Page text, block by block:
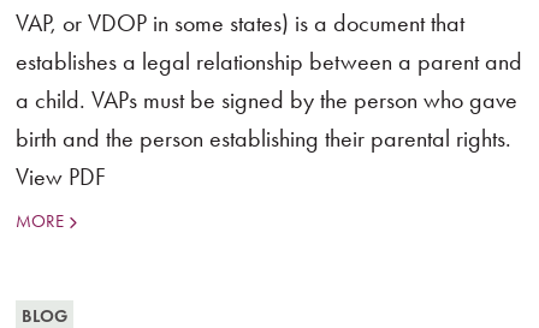
VAP, or VDOP in some states) is a document that
establishes a legal relationship between a parent and
a child. VAPs must be signed by the person who gave
birth and the person establishing their parental rights.
View PDF
MORE
BLOG